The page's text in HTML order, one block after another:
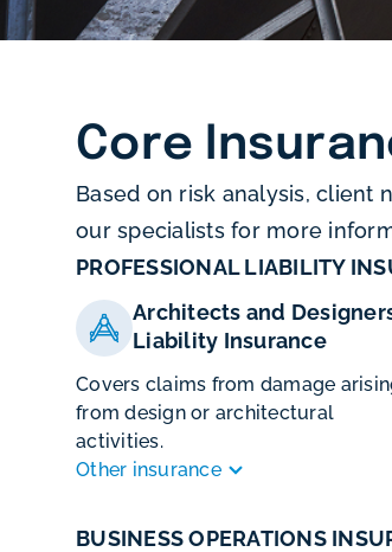
Core
Based on risk analysis, client
our specialists for more
PROFESSIONAL LIABILITY
Architects and
Liability Insurance
Covers claims from damage
from design or architectural
activities.
Other insurance
BUSINESS OPERATIONS